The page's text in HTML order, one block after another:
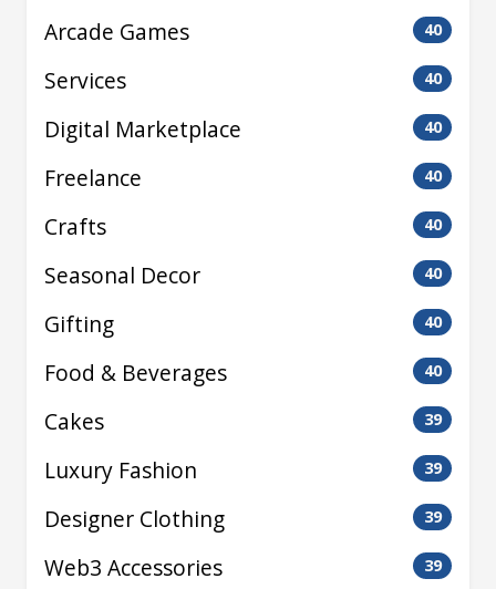
Arcade Games 40
Services 40
Digital Marketplace 40
Freelance 40
Crafts 40
Seasonal Decor 40
Gifting 40
Food & Beverages 40
Cakes 39
Luxury Fashion 39
Designer Clothing 39
Web3 Accessories 39